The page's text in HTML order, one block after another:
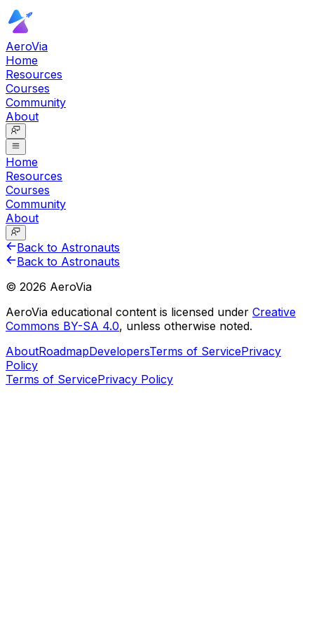
AeroVia
Home
Resources
Courses
Community
About
Home
Resources
Courses
Community
About
Back to Astronauts
Back to Astronauts
© 2026 AeroVia
AeroVia educational content is licensed under Creative
Commons BY-SA 4.0, unless otherwise noted.
AboutRoadmapDevelopersTerms of ServicePrivacy
Policy
Terms of ServicePrivacy Policy